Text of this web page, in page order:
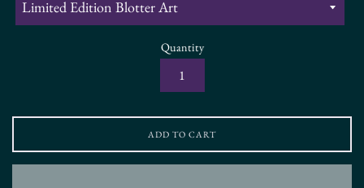
Quantity
ADD TO CART